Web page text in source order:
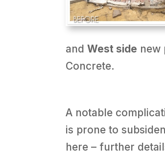
andWest side new
Concrete.
A notable
is prone to
here – further